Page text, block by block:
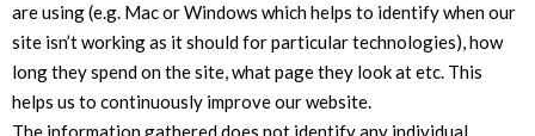
are using (e.g. Mac or Windows which helps to identify when our
site isn’t working as it should for particular technologies), how
long they spend on the site, what page they look at etc. This
helps us to continuously improve our website.
The information gathered does not identify any individual